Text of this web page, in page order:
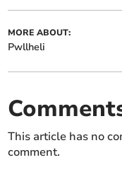
MORE ABOUT:
Pwllheli
This article has no
comment.